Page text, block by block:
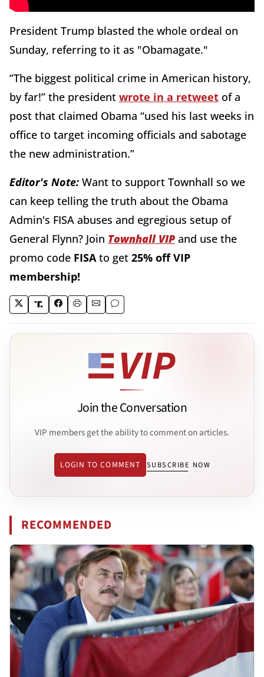
President Trump blasted the whole ordeal on
Sunday, referring to it as "Obamagate."
“The biggest political crime in American history,
by far!” the president wrote in a retweet of a
post that claimed Obama “used his last weeks in
office to target incoming officials and sabotage
the new administration.”
Editor's Note: Want to support Townhall so we
can keep telling the truth about the Obama
Admin's FISA abuses and egregious setup of
General Flynn? Join Townhall VIP and use the
promo code FISA to get 25% off VIP
membership!
Join the Conversation
VIP members get the ability to comment on articles.
LOGIN TO COMMENT SUBSCRIBE NOW
RECOMMENDED